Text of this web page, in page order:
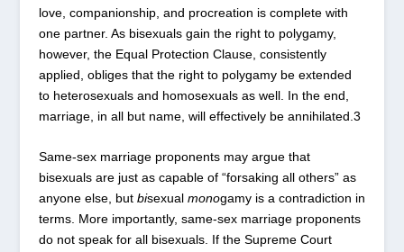
love, companionship, and procreation is complete with
one partner. As bisexuals gain the right to polygamy,
however, the Equal Protection Clause, consistently
applied, obliges that the right to polygamy be extended
to heterosexuals and homosexuals as well. In the end,
marriage, in all but name, will effectively be annihilated. 3
Same-sex marriage proponents may argue that
bisexuals are just as capable of “forsaking all others” as
anyone else, but bisexual monogamy is a contradiction in
terms. More importantly, same-sex marriage proponents
do not speak for all bisexuals. If the Supreme Court